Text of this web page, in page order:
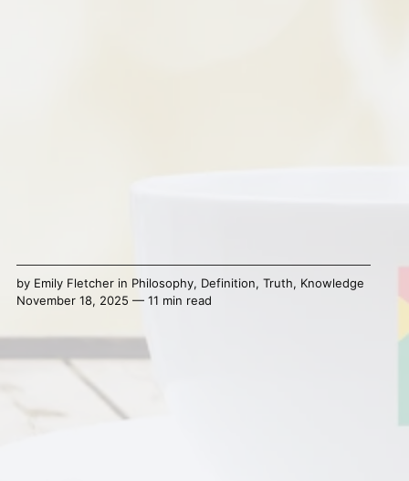
by Emily Fletcherin Philosophy, Definition, Truth, Knowledge
November 18, 2025 — 11 min read